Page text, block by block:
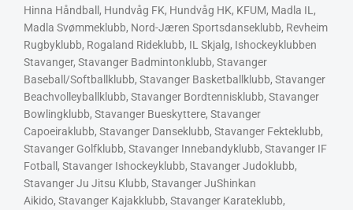
Hinna Håndball, Hundvåg FK, Hundvåg HK, KFUM, Madla IL,
Madla Svømmeklubb, Nord-Jæren Sportsdanseklubb, Revheim
Rugbyklubb, Rogaland Rideklubb, IL Skjalg, Ishockeyklubben
Stavanger, Stavanger Badmintonklubb, Stavanger
Baseball/Softballklubb, Stavanger Basketballklubb, Stavanger
Beachvolleyballklubb, Stavanger Bordtennisklubb, Stavanger
Bowlingklubb, Stavanger Bueskyttere, Stavanger
Capoeiraklubb, Stavanger Danseklubb, Stavanger Fekteklubb,
Stavanger Golfklubb, Stavanger Innebandyklubb, Stavanger IF
Fotball, Stavanger Ishockeyklubb, Stavanger Judoklubb,
Stavanger Ju Jitsu Klubb, Stavanger JuShinkan
Aikido, Stavanger Kajakklubb, Stavanger Karateklubb,